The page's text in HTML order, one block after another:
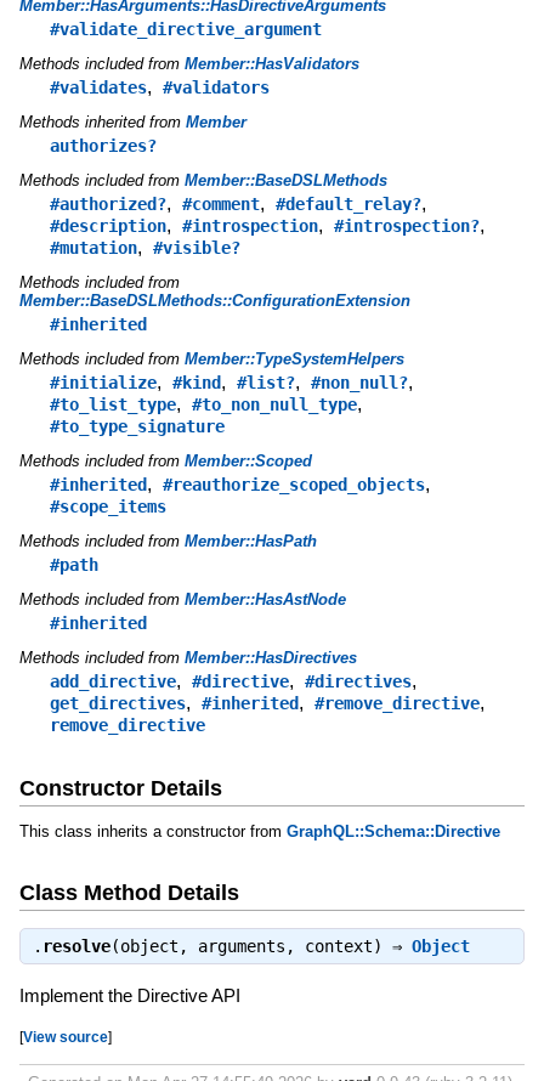
Member::HasArguments::HasDirectiveArguments
#validate_directive_argument
Methods included from Member::HasValidators
#validates, #validators
Methods inherited from Member
authorizes?
Methods included from Member::BaseDSLMethods
#authorized?, #comment, #default_relay?,
#description, #introspection, #introspection?,
#mutation, #visible?
Methods included from
Member::BaseDSLMethods::ConfigurationExtension
#inherited
Methods included from Member::TypeSystemHelpers
#initialize, #kind, #list?, #non_null?,
#to_list_type, #to_non_null_type,
#to_type_signature
Methods included from Member::Scoped
#inherited, #reauthorize_scoped_objects,
#scope_items
Methods included from Member::HasPath
#path
Methods included from Member::HasAstNode
#inherited
Methods included from Member::HasDirectives
add_directive, #directive, #directives,
get_directives, #inherited, #remove_directive,
remove_directive
Constructor Details
This class inherits a constructor from GraphQL::Schema::Directive
Class Method Details
. resolve(object, arguments, context) ⇒ Object
Implement the Directive API
[View source]